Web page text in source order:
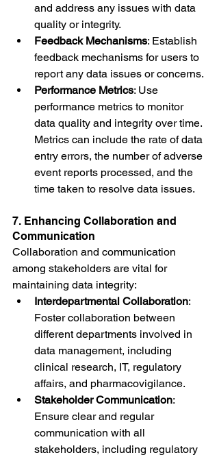
and address any issues with data
quality or integrity.
Feedback Mechanisms: Establish
feedback mechanisms for users to
report any data issues or concerns.
Performance Metrics: Use
performance metrics to monitor
data quality and integrity over time.
Metrics can include the rate of data
entry errors, the number of adverse
event reports processed, and the
time taken to resolve data issues.
7. Enhancing Collaboration and
Communication
Collaboration and communication
among stakeholders are vital for
maintaining data integrity:
Interdepartmental Collaboration:
Foster collaboration between
different departments involved in
data management, including
clinical research, IT, regulatory
affairs, and pharmacovigilance.
Stakeholder Communication:
Ensure clear and regular
communication with all
stakeholders, including regulatory